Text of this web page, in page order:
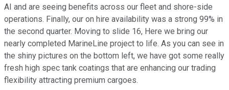
AI and are seeing benefits across our fleet and shore-side
operations. Finally, our on hire availability was a strong 99% in
the second quarter. Moving to slide 16, Here we bring our
nearly completed MarineLine project to life. As you can see in
the shiny pictures on the bottom left, we have got some really
fresh high spec tank coatings that are enhancing our trading
flexibility attracting premium cargoes.